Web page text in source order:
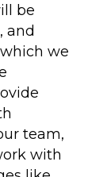
be
and
we
team,
with